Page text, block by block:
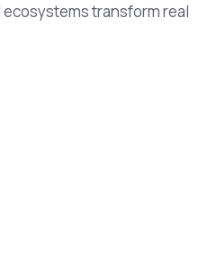
ecosystems transform real